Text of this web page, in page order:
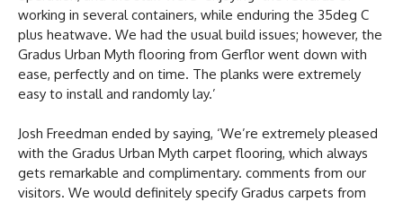
working in several containers, while enduring the 35deg C
plus heatwave. We had the usual build issues; however, the
Gradus Urban Myth flooring from Gerflor went down with
ease, perfectly and on time. The planks were extremely
easy to install and randomly lay.’
Josh Freedman ended by saying, ‘We’re extremely pleased
with the Gradus Urban Myth carpet flooring, which always
gets remarkable and complimentary. comments from our
visitors. We would definitely specify Gradus carpets from